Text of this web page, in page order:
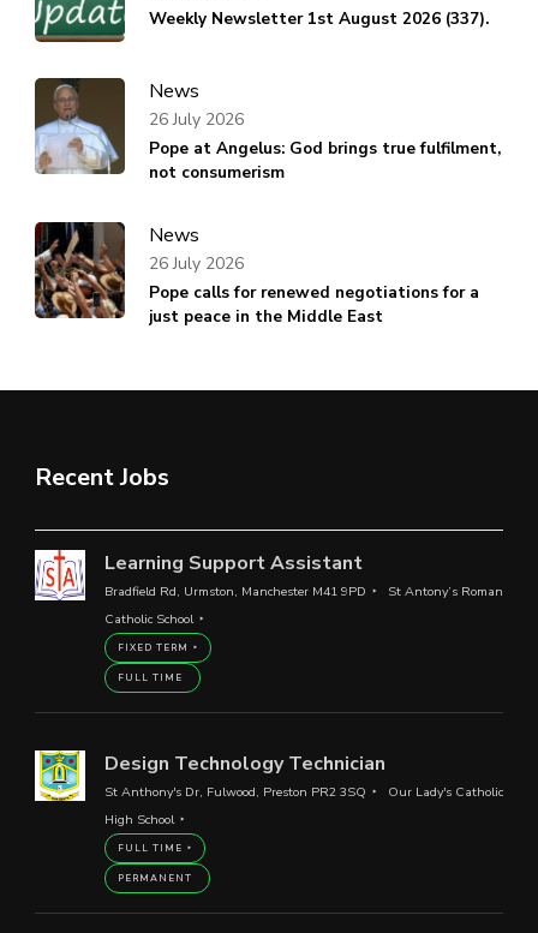
Weekly Newsletter 1st August 2026 (337).
News
Pope at Angelus: God brings true fulfilment,
not consumerism
26 July 2026
News
Pope calls for renewed negotiations for a
just peace in the Middle East
26 July 2026
Recent Jobs
Learning Support Assistant
Bradfield Rd, Urmston, Manchester M41 9PD
St Antony’s Roman
Catholic School
FIXED TERM
FULL TIME
Design Technology Technician
St Anthony's Dr, Fulwood, Preston PR2 3SQ
Our Lady's Catholic
High School
FULL TIME
PERMANENT